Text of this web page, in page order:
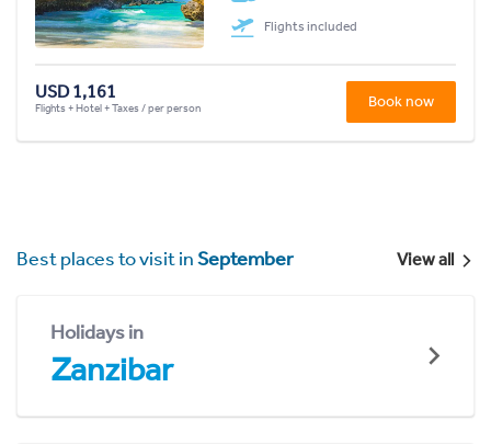
Flights included
USD 1,161
Flights + Hotel + Taxes / per person Book now
Best places to visit inSeptember View all
Holidays in
Zanzibar